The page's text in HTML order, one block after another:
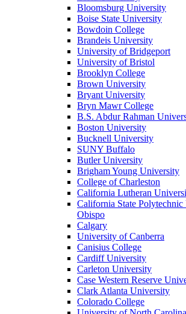
Bloomsburg University
Boise State University
Bowdoin College
Brandeis University
University of Bridgeport
University of Bristol
Brooklyn College
Brown University
Bryant University
Bryn Mawr College
B.S. Abdur Rahman
Boston University
Bucknell University
SUNY Buffalo
Butler University
Brigham Young University
College of Charleston
California Lutheran
California State
Obispo
Calgary
University of Canberra
Canisius College
Cardiff University
Carleton University
Case Western Reserve
Clark Atlanta University
Colorado College